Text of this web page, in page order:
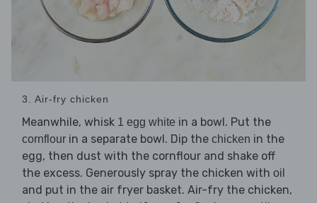
3. Air-fry chicken
Meanwhile, whisk 1 egg white in a bowl. Put the
cornflour in a separate bowl. Dip the chicken in the
egg, then dust with the cornflour and shake off
the excess. Generously spray the chicken with oil
and put in the air fryer basket. Air-fry the chicken,